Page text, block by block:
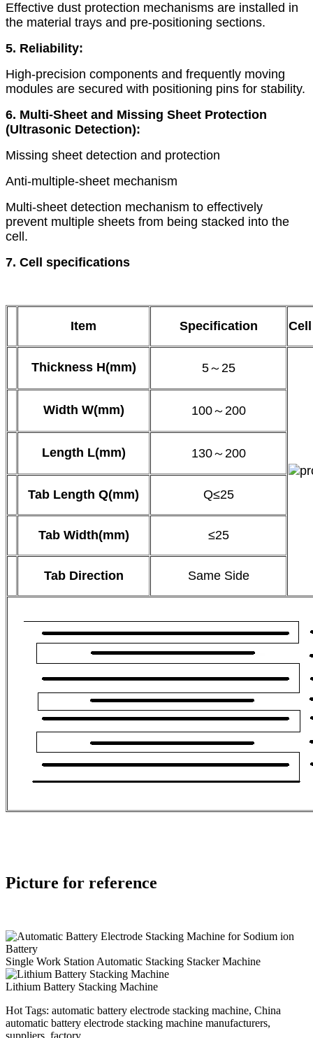
Effective dust protection mechanisms are installed in
the material trays and pre-positioning sections.
5. Reliability:
High-precision components and frequently moving
modules are secured with positioning pins for stability.
6. Multi-Sheet and Missing Sheet Protection
(Ultrasonic Detection):
Missing sheet detection and protection
Anti-multiple-sheet mechanism
Multi-sheet detection mechanism to effectively
prevent multiple sheets from being stacked into the
cell.
7. Cell specifications
Item Specification Cell
Thickness H(mm) 5～25
Width W(mm) 100～200
Length L(mm) 130～200
Tab Length Q(mm) Q≤25
Tab Width(mm) ≤25
Tab Direction Same Side
Picture for reference
Single Work Station Automatic Stacking Stacker Machine
Lithium Battery Stacking Machine
Hot Tags: automatic battery electrode stacking machine, China
automatic battery electrode stacking machine manufacturers,
suppliers, factory